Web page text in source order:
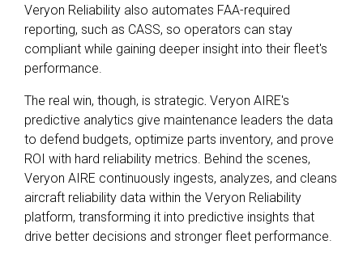
Veryon Reliability also automates FAA-required
reporting, such as CASS, so operators can stay
compliant while gaining deeper insight into their fleet's
performance.
The real win, though, is strategic. Veryon AIRE's
predictive analytics give maintenance leaders the data
to defend budgets, optimize parts inventory, and prove
ROI with hard reliability metrics. Behind the scenes,
Veryon AIRE continuously ingests, analyzes, and cleans
aircraft reliability data within the Veryon Reliability
platform, transforming it into predictive insights that
drive better decisions and stronger fleet performance.